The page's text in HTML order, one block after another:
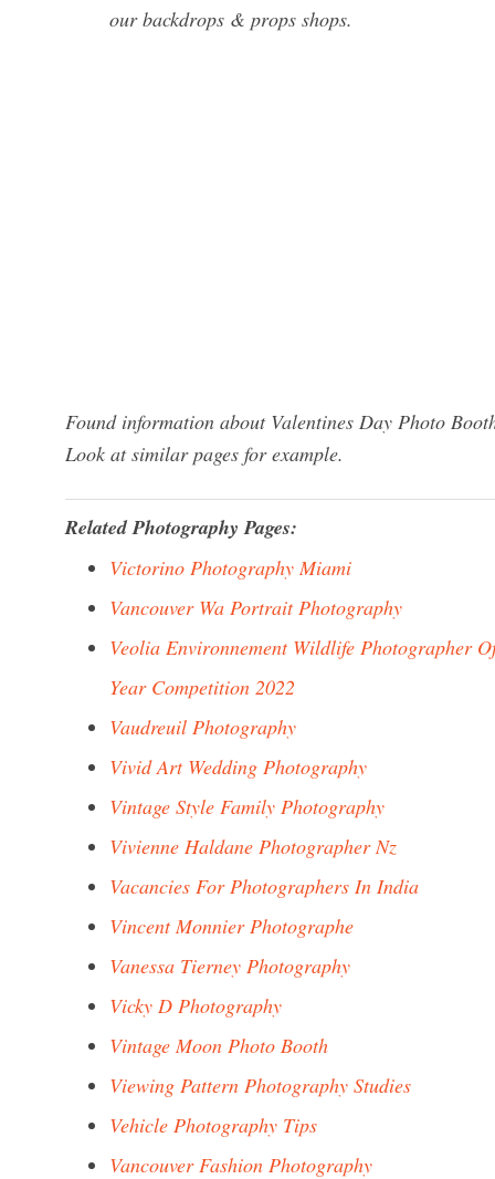
our backdrops & props shops.
Found information about Valentines Day Photo
Look at similar pages for example.
Related Photography Pages:
Victorino Photography Miami
Vancouver Wa Portrait Photography
Veolia Environnement Wildlife Photographer
Year Competition 2022
Vaudreuil Photography
Vivid Art Wedding Photography
Vintage Style Family Photography
Vivienne Haldane Photographer Nz
Vacancies For Photographers In India
Vincent Monnier Photographe
Vanessa Tierney Photography
Vicky D Photography
Vintage Moon Photo Booth
Viewing Pattern Photography Studies
Vehicle Photography Tips
Vancouver Fashion Photography